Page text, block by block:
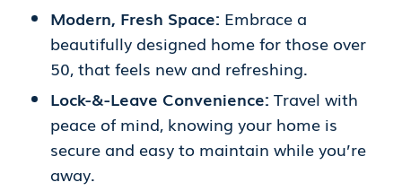
Modern, Fresh Space: Embrace a
beautifully designed home for those over
50, that feels new and refreshing.
Lock-&-Leave Convenience: Travel with
peace of mind, knowing your home is
secure and easy to maintain while you’re
away.